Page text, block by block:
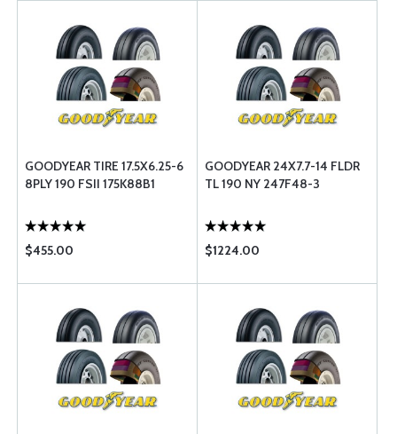
GOODYEAR TIRE 17.5X6.25-6
8PLY 190 FSII 175K88B1
$455.00
GOODYEAR 24X7.7-14 FLDR
TL 190 NY 247F48-3
$1224.00